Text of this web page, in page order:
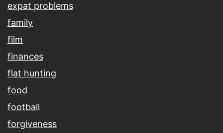
expat problems
family
film
finances
flat hunting
food
football
forgiveness